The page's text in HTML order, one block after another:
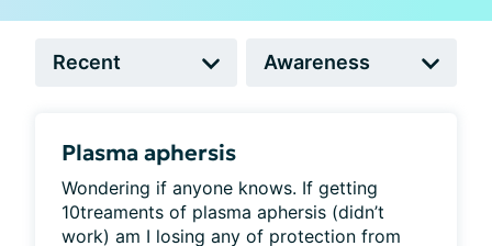
Plasma aphersis
Wondering if anyone knows. If getting
10treaments of plasma aphersis (didn’t
work) am I losing any of protection from